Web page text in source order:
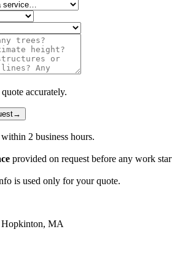
accurately.
→
within 2 business hours.
provided on request before any work
is used only for your quote.
MA